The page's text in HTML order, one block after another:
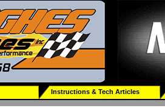
Instructions & Tech Articles